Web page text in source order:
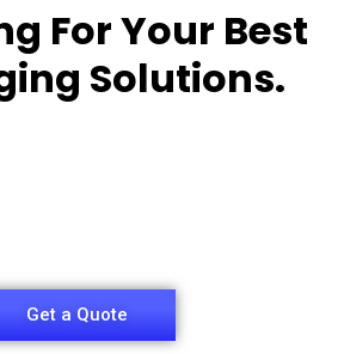
For Your Best
Solutions.
Get a Quote